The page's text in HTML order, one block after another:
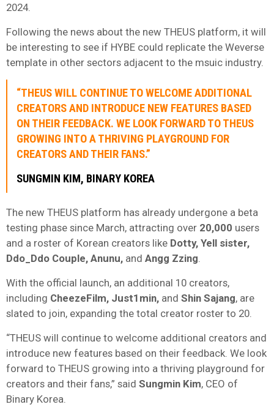
2024.
Following the news about the new THEUS platform, it will
be interesting to see if HYBE could replicate the Weverse
template in other sectors adjacent to the msuic industry.
“THEUS WILL CONTINUE TO WELCOME ADDITIONAL
CREATORS AND INTRODUCE NEW FEATURES BASED
ON THEIR FEEDBACK. WE LOOK FORWARD TO THEUS
GROWING INTO A THRIVING PLAYGROUND FOR
CREATORS AND THEIR FANS.”
SUNGMIN KIM, BINARY KOREA
The new THEUS platform has already undergone a beta
testing phase since March, attracting over 20,000 users
and a roster of Korean creators like Dotty, Yell sister,
Ddo_Ddo Couple, Anunu, and Angg Zzing
With the official launch, an additional 10 creators,
including CheezeFilm, Just1min, and Shin Sajang, are
slated to join, expanding the total creator roster to 20.
“THEUS will continue to welcome additional creators and
introduce new features based on their feedback. We look
forward to THEUS growing into a thriving playground for
creators and their fans,” said Sungmin Kim, CEO of
Binary Korea.